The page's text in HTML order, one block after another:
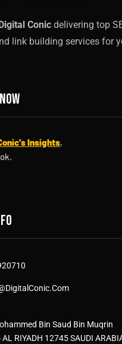
Conic delivering top
link building services for
Insights,
Bin Saud Bin Muqrin
AL RIYADH 12745 SAUDI